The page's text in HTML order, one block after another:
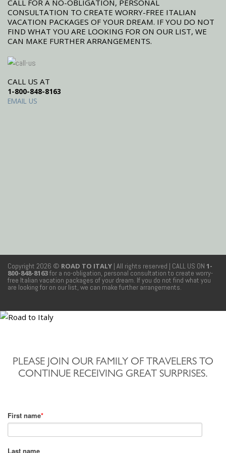
CALL FOR A NO-OBLIGATION, PERSONAL
CONSULTATION TO CREATE WORRY-FREE ITALIAN
VACATION PACKAGES OF YOUR DREAM. IF YOU DO NOT
FIND WHAT YOU ARE LOOKING FOR ON OUR LIST, WE
CAN MAKE FURTHER ARRANGEMENTS.
CALL US AT
1-800-848-8163
EMAIL US
Copyright 2026 © ROAD TO ITALY | All rights reserved | CALL US ON 1-
800-848-8163for a no-obligation, personal consultation to create worry-
free Italian vacation packages of your dream. If you do not find what you
are looking for on our list, we can make further arrangements.
PLEASE JOIN OUR FAMILY OF TRAVELERS TO
CONTINUE RECEIVING GREAT SURPRISES.